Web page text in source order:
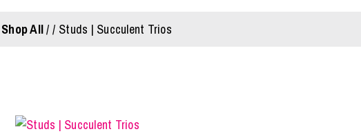
Shop All/ Studs | Succulent Trios